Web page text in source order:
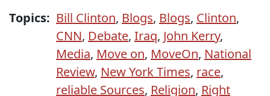
Topics: Bill Clinton, Blogs, Blogs, Clinton,
CNN, Debate, Iraq, John Kerry,
Media, Move on, MoveOn, National
Review, New York Times, race,
reliable Sources, Religion, Right